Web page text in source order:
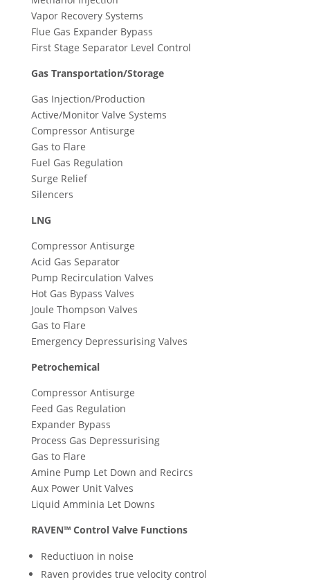
Vapor Recovery Systems
Flue Gas Expander Bypass
First Stage Separator Level Control
Gas Transportation/Storage
Gas Injection/Production
Active/Monitor Valve Systems
Compressor Antisurge
Gas to Flare
Fuel Gas Regulation
Surge Relief
Silencers
LNG
Compressor Antisurge
Acid Gas Separator
Pump Recirculation Valves
Hot Gas Bypass Valves
Joule Thompson Valves
Gas to Flare
Emergency Depressurising Valves
Petrochemical
Compressor Antisurge
Feed Gas Regulation
Expander Bypass
Process Gas Depressurising
Gas to Flare
Amine Pump Let Down and Recircs
Aux Power Unit Valves
Liquid Amminia Let Downs
RAVEN™ Control Valve Functions
Reductiuon in noise
Raven provides true velocity control